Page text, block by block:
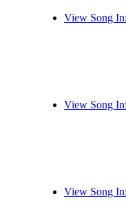
View Song
View Song
View Song